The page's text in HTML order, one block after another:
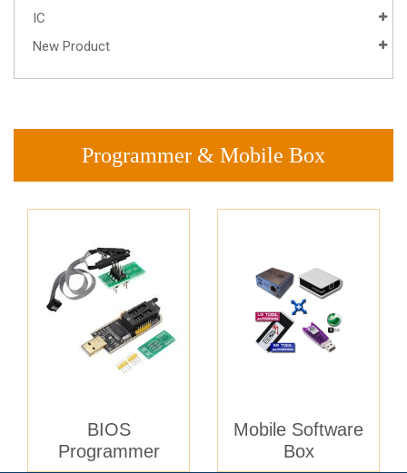
IC
New Product
Programmer & Mobile Box
BIOS
Programmer
Mobile Software
Box